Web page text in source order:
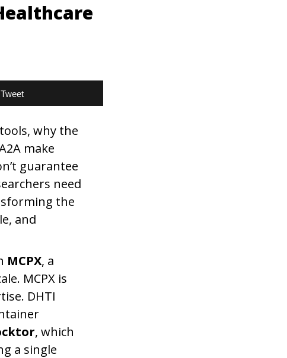
Tweet
why the
make
guarantee
need
the
and
MCPX, a
MCPX is
DHTI
, which
a single